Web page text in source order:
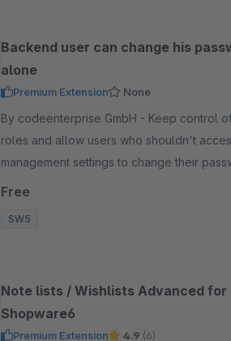
Backend user can change his
alone
Premium Extension None
By codeenterprise GmbH - Keep control of user
roles and allow users who shouldn't
management settings to change their
themselves directly in the backend.
Free
SW5
Note lists / Wishlists Advanced for
Shopware6
Premium Extension 4.9 (6)